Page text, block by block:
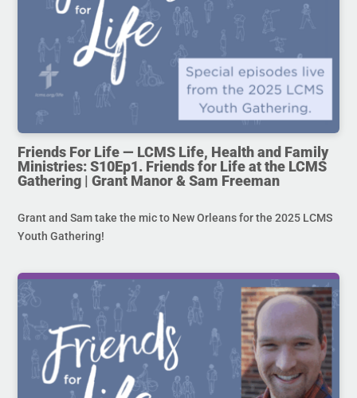
Friends For Life — LCMS Life, Health and Family
Ministries: S10Ep1. Friends for Life at the LCMS
Gathering | Grant Manor & Sam Freeman
Grant and Sam take the mic to New Orleans for the 2025 LCMS
Youth Gathering!